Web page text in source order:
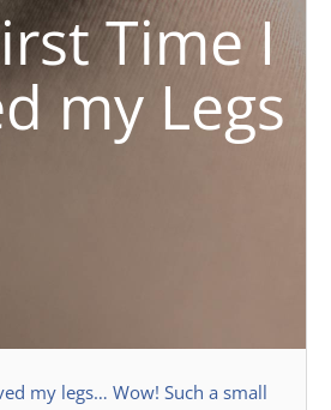
Time I
my Legs
my legs… Wow! Such a small